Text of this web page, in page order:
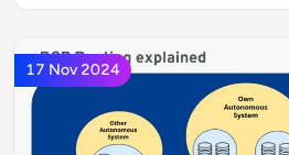
17 Nov 2024